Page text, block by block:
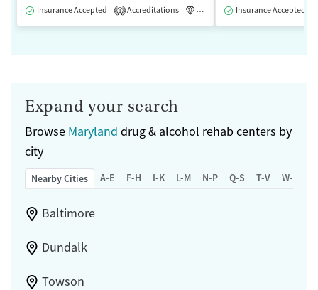
Insurance Accepted 1 Accreditations Luxury Medication-Assisted
Insurance Accepted
Expand your search
Browse Maryland drug & alcohol rehab centers by
city
Nearby Cities A-E F-H I-K L-M N-P Q-S T-V W-Z
Baltimore
Dundalk
Towson